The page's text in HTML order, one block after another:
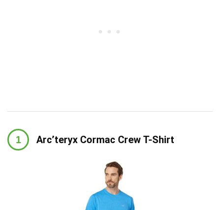
Arc’teryx Cormac Crew T-Shirt